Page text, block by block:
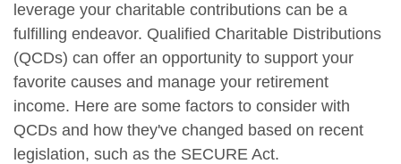
leverage your charitable contributions can be a
fulfilling endeavor. Qualified Charitable Distributions
(QCDs) can offer an opportunity to support your
favorite causes and manage your retirement
income. Here are some factors to consider with
QCDs and how they've changed based on recent
legislation, such as the SECURE Act.